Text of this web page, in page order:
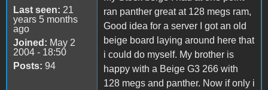
Last seen: 21
years 5 months
ago
Joined: May 2
2004 - 18:50
Posts: 94
ran panther great at 128 megs ram,
Good idea for a server I got an old
beige board laying around here that
i could do myself. My brother is
happy with a Beige G3 266 with
128 megs and panther. Now if only i